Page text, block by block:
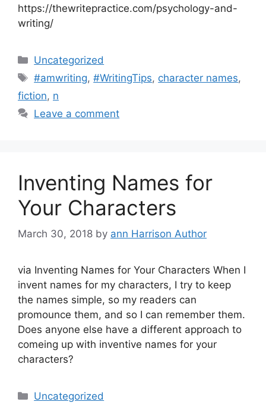
https://thewritepractice.com/psychology-and-
writing/
Categories
Uncategorized
Tags
#amwriting,#WritingTips, character names,
fiction, n
Leave a comment
Inventing Names for
Your Characters
March 30, 2018 by ann Harrison Author
via Inventing Names for Your Characters When I
invent names for my characters, I try to keep
the names simple, so my readers can
promounce them, and so I can remember them.
Does anyone else have a different approach to
comeing up with inventive names for your
characters?
Categories
Uncategorized